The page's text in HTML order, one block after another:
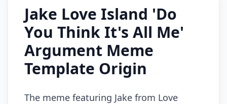
Jake Love Island 'Do
You Think It's All Me'
Argument Meme
Template Origin
The meme featuring Jake from Love